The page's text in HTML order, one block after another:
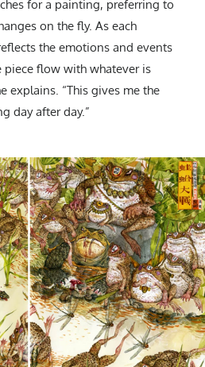
for a painting, preferring to
on the fly. As each
the emotions and events
piece flow with whatever is
explains. “This gives me the
day after day.”